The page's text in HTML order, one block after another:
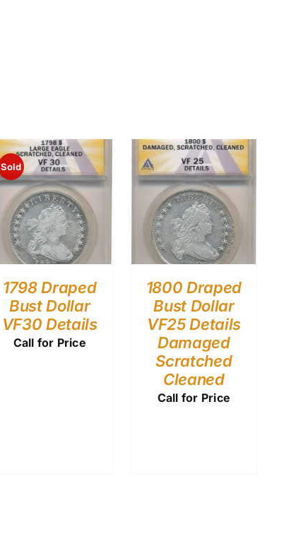
Sold
1798 Draped
Bust Dollar
VF30 Details
Call for Price
1800 Draped
Bust Dollar
VF25 Details
Damaged
Scratched
Cleaned
Call for Price